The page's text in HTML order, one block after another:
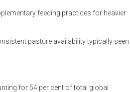
feeding practices for heavier
pasture availability typically seen
for 54 per cent of total global